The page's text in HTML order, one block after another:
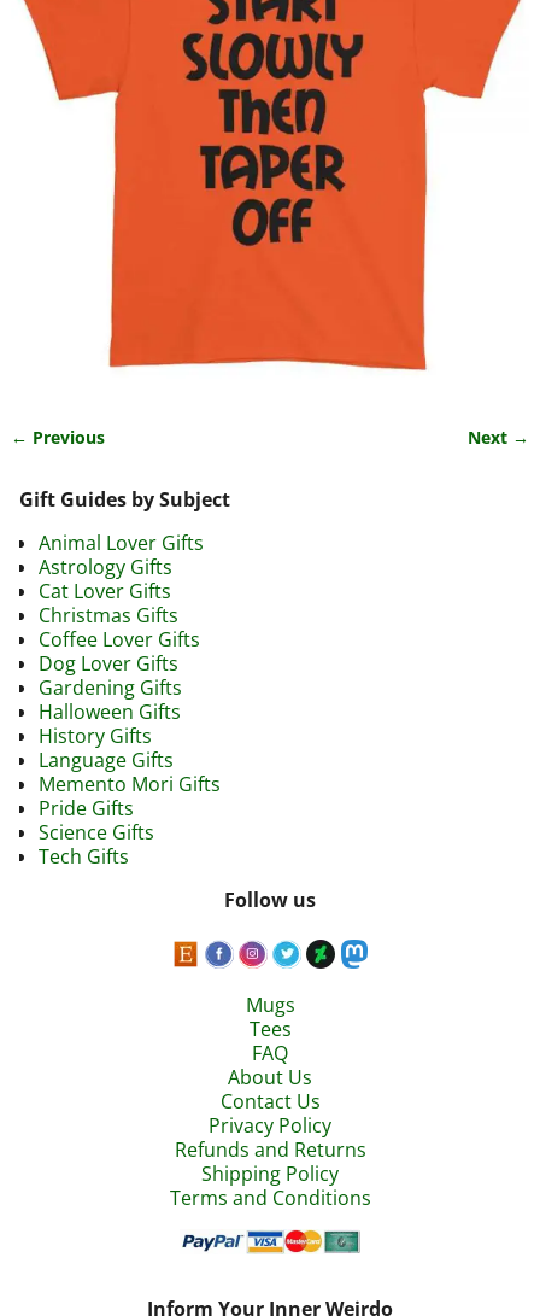
← Previous Next →
Gift Guides by Subject
Animal Lover Gifts
Astrology Gifts
Cat Lover Gifts
Christmas Gifts
Coffee Lover Gifts
Dog Lover Gifts
Gardening Gifts
Halloween Gifts
History Gifts
Language Gifts
Memento Mori Gifts
Pride Gifts
Science Gifts
Tech Gifts
Follow us
Mugs
Tees
FAQ
About Us
Contact Us
Privacy Policy
Refunds and Returns
Shipping Policy
Terms and Conditions
Inform Your Inner Weirdo